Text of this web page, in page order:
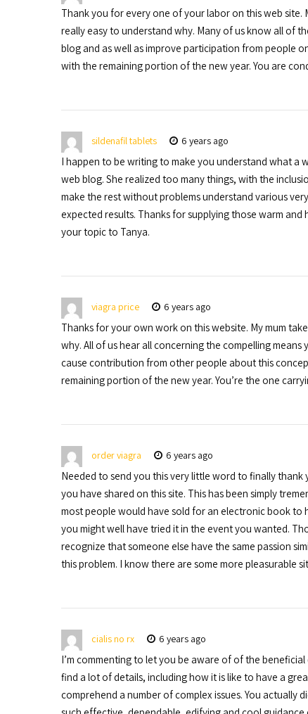
Thank you for every one of your labor on this web
really easy to understand why. Many of us know all of
blog and as well as improve participation from people
with the remaining portion of the new year. You are
sildenafil tablets 6 years ago
I happen to be writing to make you understand what
web blog. She realized too many things, with the
make the rest without problems understand various
expected results. Thanks for supplying those warm
your topic to Tanya.
viagra price 6 years ago
Thanks for your own work on this website. My mum
why. All of us hear all concerning the compelling
cause contribution from other people about this
remaining portion of the new year. You’re the one
order viagra 6 years ago
Needed to send you this very little word to finally
you have shared on this site. This has been simply
most people would have sold for an electronic book
you might well have tried it in the event you wanted.
recognize that someone else have the same passion
this problem. I know there are some more pleasurable
cialis no rx 6 years ago
I’m commenting to let you be aware of of the
find a lot of details, including how it is like to have a
comprehend a number of complex issues. You actually